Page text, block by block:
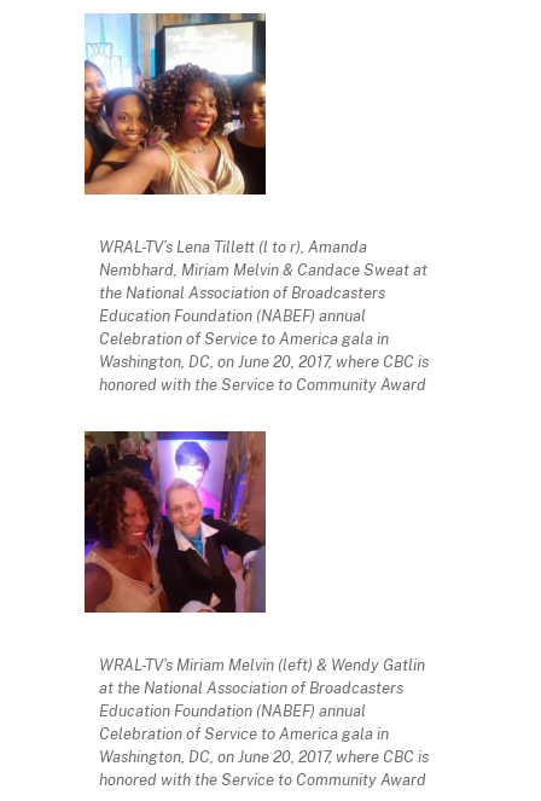
WRAL-TV’s Lena Tillett (l to r), Amanda
Nembhard, Miriam Melvin & Candace Sweat at
the National Association of Broadcasters
Education Foundation (NABEF) annual
Celebration of Service to America gala in
Washington, DC, on June 20, 2017, where CBC is
honored with the Service to Community Award
WRAL-TV’s Miriam Melvin (left) & Wendy Gatlin
at the National Association of Broadcasters
Education Foundation (NABEF) annual
Celebration of Service to America gala in
Washington, DC, on June 20, 2017, where CBC is
honored with the Service to Community Award